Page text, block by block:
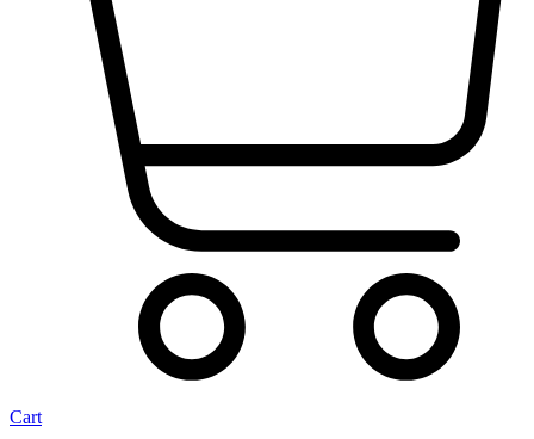
Cart